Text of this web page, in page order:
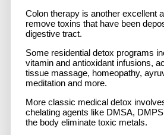
Colon therapy is another excellent
remove toxins that have been
digestive tract.
Some residential detox programs
vitamin and antioxidant infusions,
tissue massage, homeopathy,
meditation and more.
More classic medical detox
chelating agents like DMSA,
the body eliminate toxic metals.